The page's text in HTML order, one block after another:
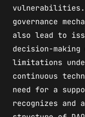
vulnerabilities.
governance
also lead to
decision-
limitations
continuous
need for a
recognizes and